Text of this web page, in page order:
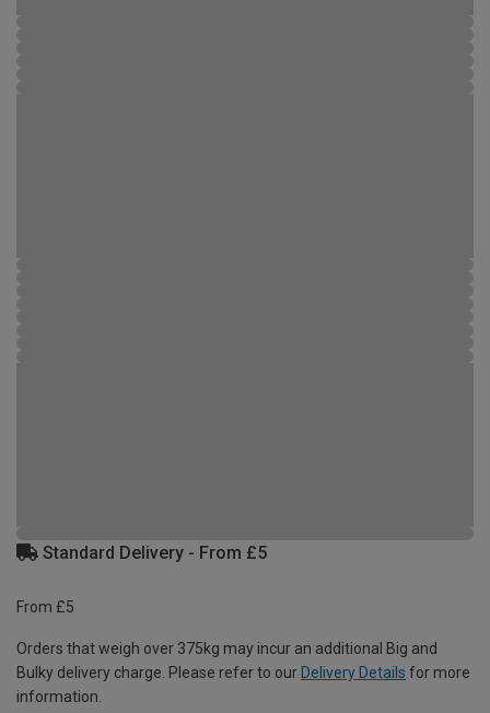
Standard Delivery - From £5
From £5
Orders that weigh over 375kg may incur an additional Big and
Bulky delivery charge. Please refer to our Delivery Details for more
information.